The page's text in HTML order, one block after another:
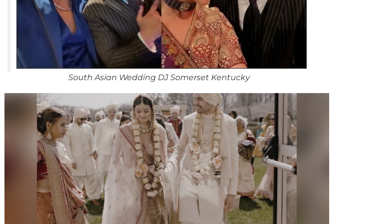
South Asian Wedding DJ Somerset Kentucky